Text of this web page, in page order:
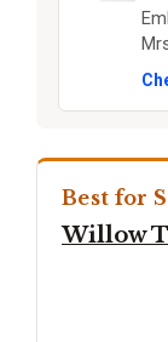
Best for
Willow